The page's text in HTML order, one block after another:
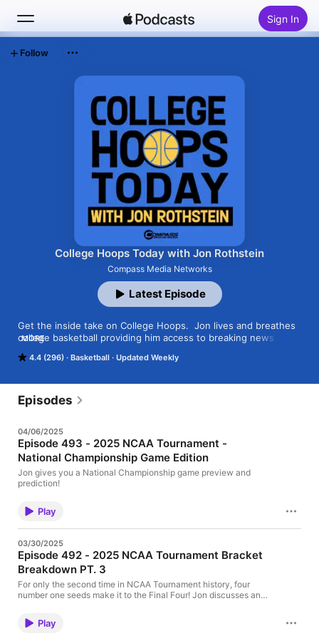
Sign In
Top Charts
College Hoops Today with Jon Rothstein
Compass Media Networks
4.4 (296) Basketball Updated Weekly
Get the inside take on College Hoops.  Jon lives and breathes
college basketball providing him access to breaking news and
lines of college basketball along with interviews, game picks,
MORE
Latest Episode
Follow
Episodes
04/06/2025
Episode 493 - 2025 NCAA Tournament -
National Championship Game Edition
Jon gives you a National Championship game preview and
prediction!
Play
03/30/2025
Episode 492 - 2025 NCAA Tournament Bracket
Breakdown PT. 3
For only the second time in NCAA Tournament history, four
number one seeds make it to the Final Four! Jon discusses and
Play